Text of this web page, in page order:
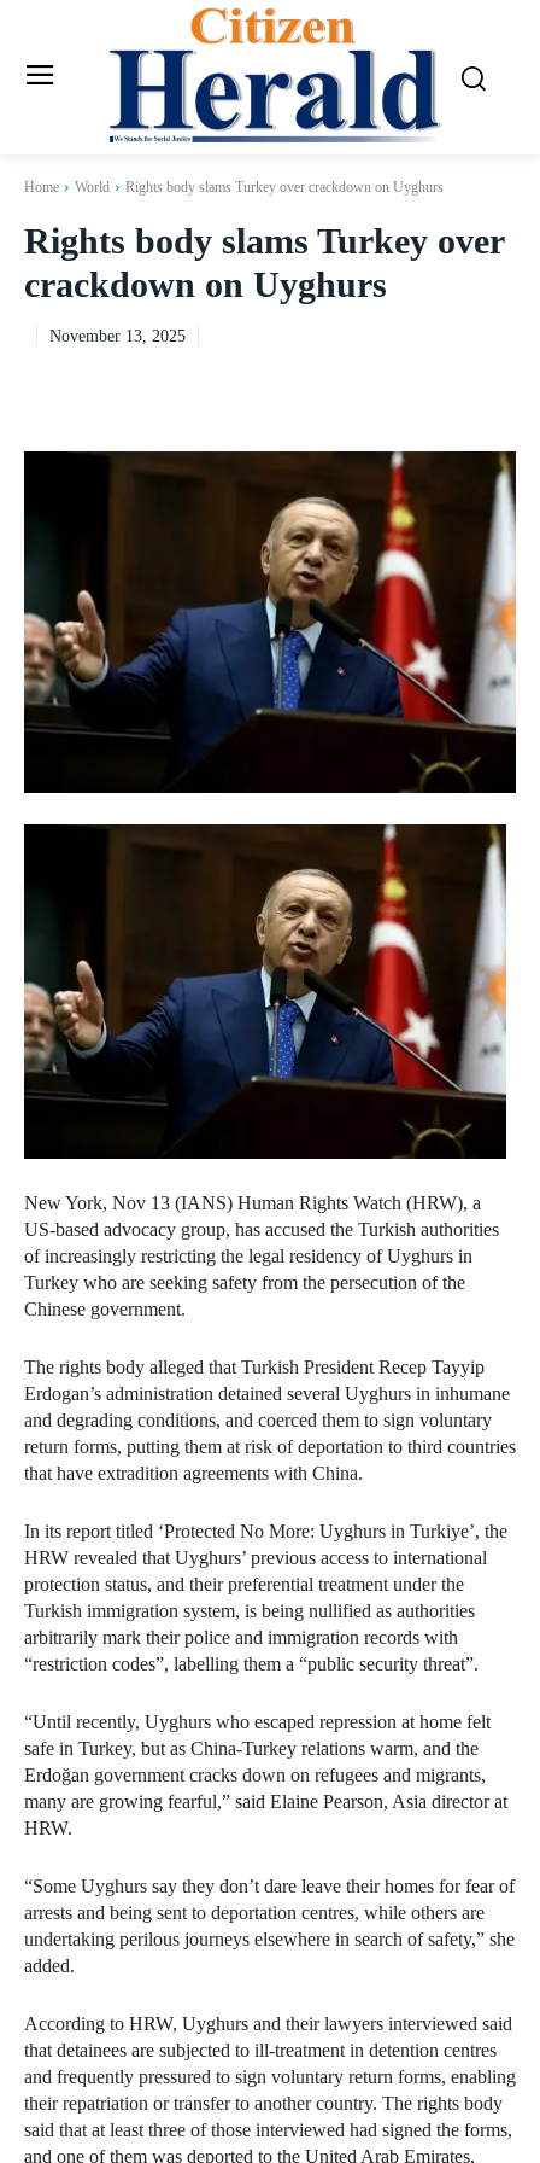
Home World Rights body slams Turkey over crackdown on Uyghurs
Rights body slams Turkey over
crackdown on Uyghurs
November 13, 2025
New York, Nov 13 (IANS) Human Rights Watch (HRW), a
US-based advocacy group, has accused the Turkish authorities
of increasingly restricting the legal residency of Uyghurs in
Turkey who are seeking safety from the persecution of the
Chinese government.
The rights body alleged that Turkish President Recep Tayyip
Erdogan’s administration detained several Uyghurs in inhumane
and degrading conditions, and coerced them to sign voluntary
return forms, putting them at risk of deportation to third countries
that have extradition agreements with China.
In its report titled ‘Protected No More: Uyghurs in Turkiye’, the
HRW revealed that Uyghurs’ previous access to international
protection status, and their preferential treatment under the
Turkish immigration system, is being nullified as authorities
arbitrarily mark their police and immigration records with
“restriction codes”, labelling them a “public security threat”.
“Until recently, Uyghurs who escaped repression at home felt
safe in Turkey, but as China-Turkey relations warm, and the
Erdoğan government cracks down on refugees and migrants,
many are growing fearful,” said Elaine Pearson, Asia director at
HRW.
“Some Uyghurs say they don’t dare leave their homes for fear of
arrests and being sent to deportation centres, while others are
undertaking perilous journeys elsewhere in search of safety,” she
added.
According to HRW, Uyghurs and their lawyers interviewed said
that detainees are subjected to ill-treatment in detention centres
and frequently pressured to sign voluntary return forms, enabling
their repatriation or transfer to another country. The rights body
said that at least three of those interviewed had signed the forms,
and one of them was deported to the United Arab Emirates,